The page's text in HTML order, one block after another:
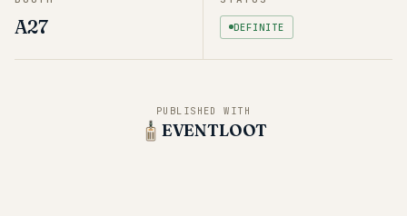
A27 DEFINITE
PUBLISHED WITH
EVENTLOOT